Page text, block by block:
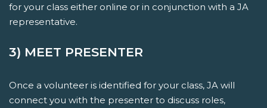
for your class either online or in conjunction with a JA
representative.
3) MEET PRESENTER
Once a volunteer is identified for your class, JA will
connect you with the presenter to discuss roles,